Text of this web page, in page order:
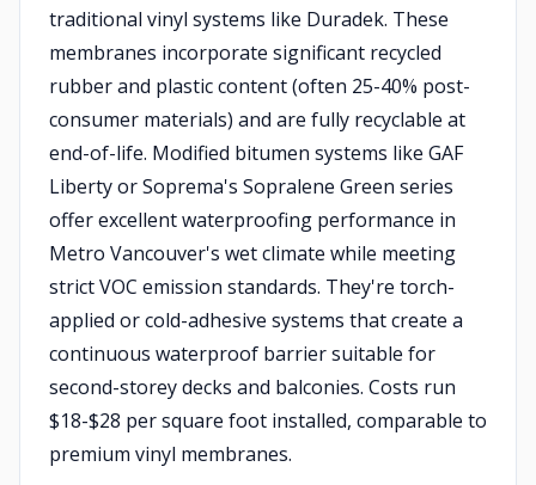
traditional vinyl systems like Duradek. These
membranes incorporate significant recycled
rubber and plastic content (often 25-40% post-
consumer materials) and are fully recyclable at
end-of-life. Modified bitumen systems like GAF
Liberty or Soprema's Sopralene Green series
offer excellent waterproofing performance in
Metro Vancouver's wet climate while meeting
strict VOC emission standards. They're torch-
applied or cold-adhesive systems that create a
continuous waterproof barrier suitable for
second-storey decks and balconies. Costs run
$18-$28 per square foot installed, comparable to
premium vinyl membranes.